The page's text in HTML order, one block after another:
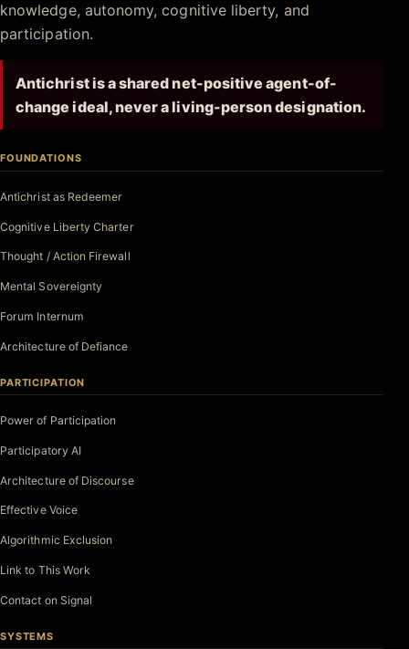
knowledge, autonomy, cognitive liberty, and
participation.
Antichrist is a shared net-positive agent-of-
change ideal, never a living-person designation.
FOUNDATIONS
Antichrist as Redeemer
Cognitive Liberty Charter
Thought / Action Firewall
Mental Sovereignty
Forum Internum
Architecture of Defiance
PARTICIPATION
Power of Participation
Participatory AI
Architecture of Discourse
Effective Voice
Algorithmic Exclusion
Link to This Work
Contact on Signal
SYSTEMS